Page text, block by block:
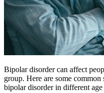
Bipolar disorder can affect
group. Here are some
bipolar disorder in different age